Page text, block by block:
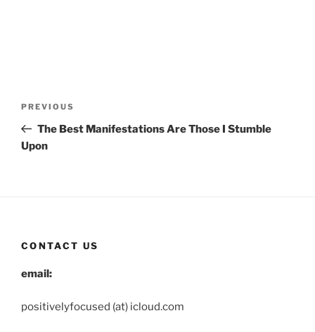
Previous
Post
PREVIOUS
The Best Manifestations Are Those I Stumble
Upon
CONTACT US
email:
positivelyfocused (at) icloud.com